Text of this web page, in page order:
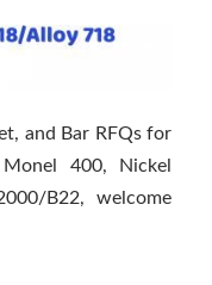
and Bar RFQs for
400, Nickel
B22, welcome